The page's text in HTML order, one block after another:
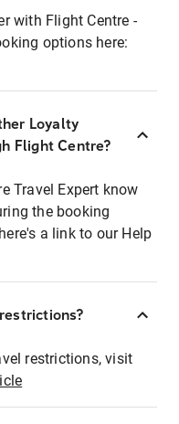
with Flight Centre -
options here:
Loyalty
Flight Centre?
Travel Expert know
the booking
a link to our Help
restrictions, visit